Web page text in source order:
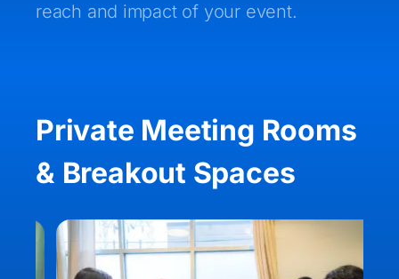
reach and impact of your event.
Private Meeting Rooms
& Breakout Spaces